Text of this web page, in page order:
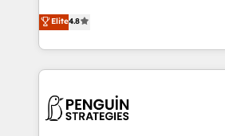
the United States, EU, UAE, Mexico
America. From casual user to super fan: make
herramienta: es del enfoque con el
implementó. Trabajamos con un catálogo de +80
casos de uso: cada uno resuelve
concreto de tu operación en
en paralelo cuando tiene sentido, y
confirmamos resultados antes de
Elite4.8